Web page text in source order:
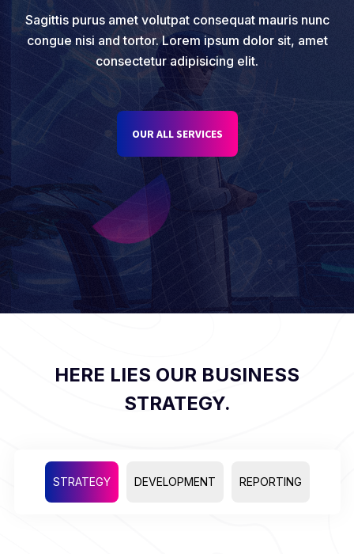
Sagittis purus amet volutpat consequat mauris nunc
congue nisi and tortor. Lorem ipsum dolor sit, amet
consectetur adipisicing elit.
OUR ALL SERVICES
HERE LIES OUR BUSINESS
STRATEGY.
STRATEGY DEVELOPMENT REPORTING